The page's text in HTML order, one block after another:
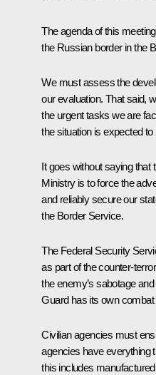
The agenda of this
the Russian border in the
We must assess the
our evaluation. That said,
the urgent tasks we are
the situation is expected to
It goes without saying that
Ministry is to force the
and reliably secure our
the Border Service.
The Federal Security
as part of the counter-
the enemy’s sabotage
Guard has its own
Civilian agencies must
agencies have everything
this includes